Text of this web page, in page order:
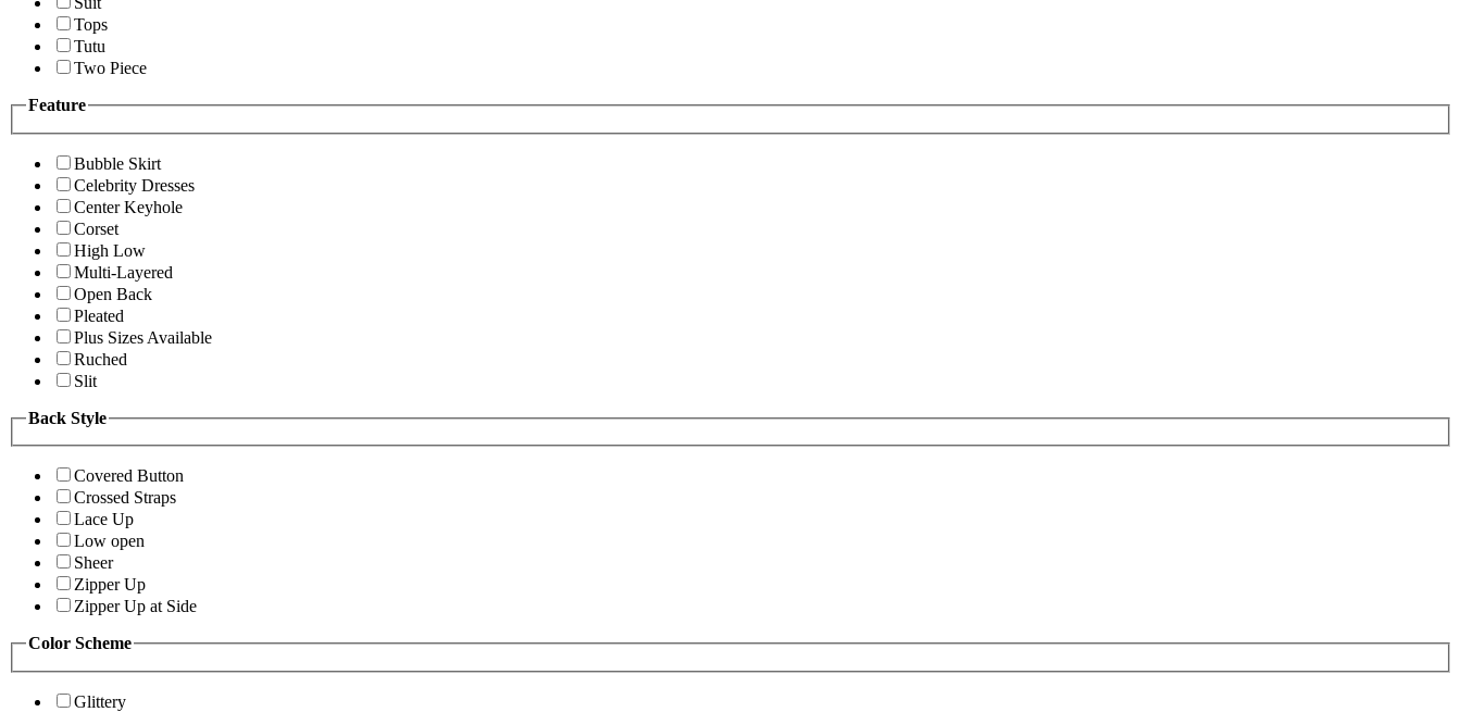
Tops
Tutu
Two Piece
Feature
Bubble Skirt
Celebrity Dresses
Center Keyhole
Corset
High Low
Multi-Layered
Open Back
Pleated
Plus Sizes Available
Ruched
Slit
Back Style
Covered Button
Crossed Straps
Lace Up
Low open
Sheer
Zipper Up
Zipper Up at Side
Color Scheme
Glittery